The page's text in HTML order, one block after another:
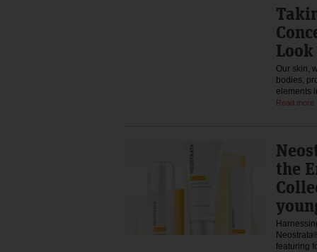
Our skin,
bodies,
elements
Read more
the
featuring